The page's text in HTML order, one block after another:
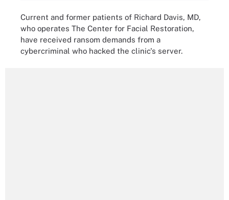
Current and former patients of Richard Davis, MD,
who operates The Center for Facial Restoration,
have received ransom demands from a
cybercriminal who hacked the clinic's server.